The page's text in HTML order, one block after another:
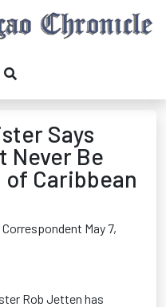
Says
Never Be
Caribbean
Correspondent May 7,
Rob Jetten has